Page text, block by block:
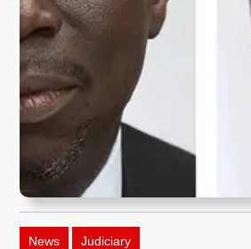
News Judiciary